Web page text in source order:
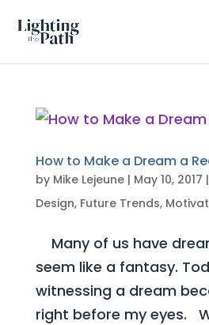
How to Make a Dream a
by Mike Lejeune| May 10, 2017 |
Design, Future Trends,
Many of us have
seem like a fantasy.
witnessing a dream
right before my eyes.